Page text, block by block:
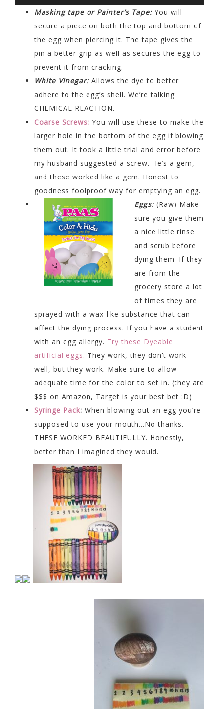
Masking tape or Painter’s Tape: You will
secure a piece on both the top and bottom of
the egg when piercing it. The tape gives the
pin a better grip as well as secures the egg to
prevent it from cracking.
White Vinegar: Allows the dye to better
adhere to the egg’s shell. We’re talking
CHEMICAL REACTION.
Coarse Screws: You will use these to make the
larger hole in the bottom of the egg if blowing
them out. It took a little trial and error before
my husband suggested a screw. He’s a gem,
and these worked like a gem. Honest to
goodness foolproof way for emptying an egg.
Eggs: (Raw) Make
sure you give them
a nice little rinse
and scrub before
dying them. If they
are from the
grocery store a lot
of times they are
sprayed with a wax-like substance that can
affect the dying process. If you have a student
with an egg allergy. Try these Dyeable
artificial eggs. They work, they don’t work
well, but they work. Make sure to allow
adequate time for the color to set in. (they are
$$$ on Amazon, Target is your best bet :D)
Syringe Pack: When blowing out an egg you’re
supposed to use your mouth…No thanks.
THESE WORKED BEAUTIFULLY. Honestly,
better than I imagined they would.